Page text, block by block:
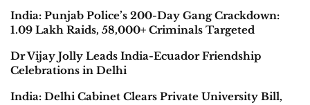
India: Punjab Police’s 200-Day Gang Crackdown:
1.09 Lakh Raids, 58,000+ Criminals Targeted
Dr Vijay Jolly Leads India-Ecuador Friendship
Celebrations in Delhi
India: Delhi Cabinet Clears Private University Bill,